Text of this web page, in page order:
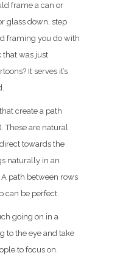
frame a can or
glass down, step
framing you do with
that was just
It serves it’s
create a path
These are natural
towards the
naturally in an
path between rows
can be perfect.
going on in a
to the eye and take
to focus on.